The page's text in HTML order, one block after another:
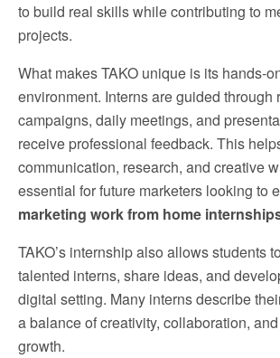
to build real skills while contributing to
projects.
What makes TAKO unique is its hands-
environment. Interns are guided through
campaigns, daily meetings, and
receive professional feedback. This
communication, research, and creative
essential for future marketers looking to
marketing work from home
TAKO’s internship also allows students
talented interns, share ideas, and
digital setting. Many interns describe
a balance of creativity, collaboration,
growth.